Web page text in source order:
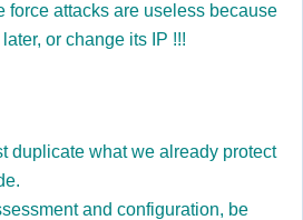
force attacks are useless because
or change its IP !!!
duplicate what we already protect
and configuration, be